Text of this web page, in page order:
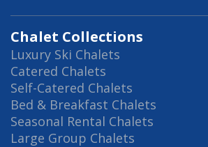
Chalet Collections
Luxury Ski Chalets
Catered Chalets
Self-Catered Chalets
Bed & Breakfast Chalets
Seasonal Rental Chalets
Large Group Chalets